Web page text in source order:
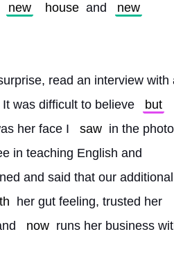
new house and
new
read an interview with
was difficult to believe
but
her face I saw in the
in teaching English and
and said that our additional
her gut feeling, trusted her
now